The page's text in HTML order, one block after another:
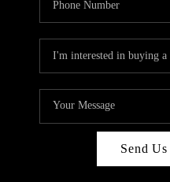
Send